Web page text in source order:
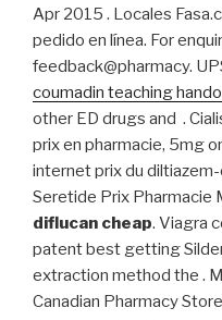
Apr 2015 . Locales
pedido en línea. For
feedback@pharmacy.
coumadin teaching
other ED drugs and .
prix en pharmacie, 5mg
internet prix du
Seretide Prix Pharmacie
diflucan cheap. Viagra
patent best getting
extraction method the .
Canadian Pharmacy